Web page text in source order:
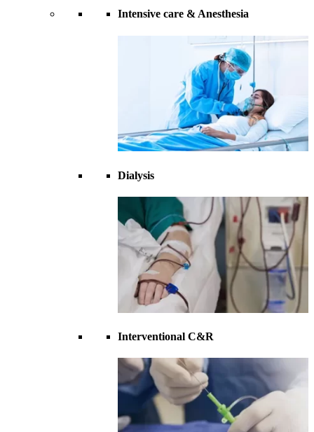
Intensive care & Anesthesia
Dialysis
Interventional C&R